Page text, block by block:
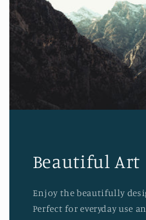
Beautiful Art
Enjoy the beautifully
Perfect for everyday use